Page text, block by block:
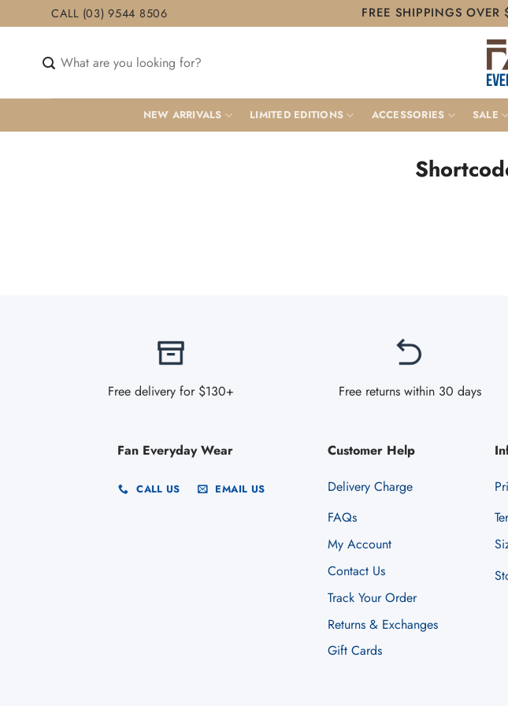
to
CALL (03) 9544 8506 FREE SHIPPINGS
for:
NEW ARRIVALS LIMITED EDITIONS ACCESSORIES SALE
Free delivery for $130+ Free returns within 30 days
Fan Everyday Wear
CALL US EMAIL US
Customer Help
Delivery Charge
FAQs
My Account
Contact Us
Track Your Order
Returns & Exchanges
Gift Cards